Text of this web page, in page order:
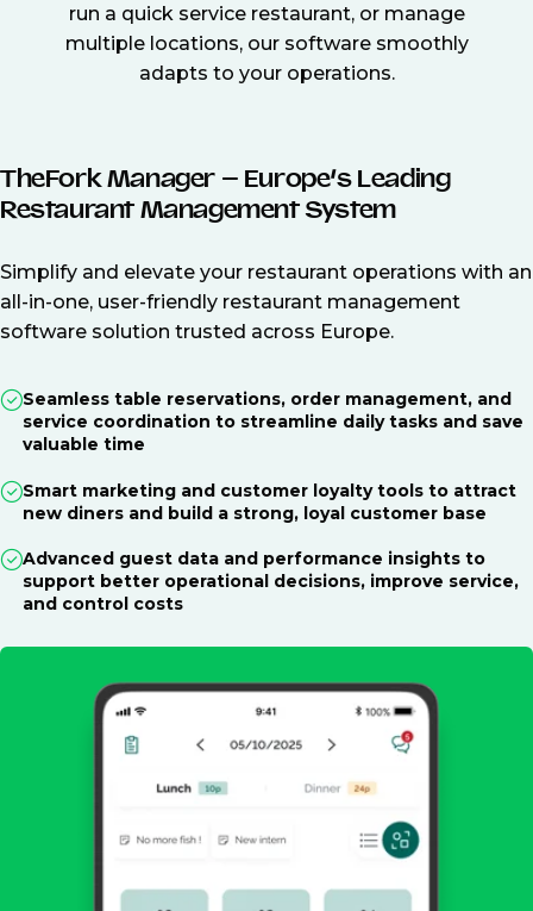
run a quick service restaurant, or manage
multiple locations, our software smoothly
adapts to your operations.
TheFork Manager – Europe’s Leading
Restaurant Management System
Simplify and elevate your restaurant operations with an
all-in-one, user-friendly restaurant management
software solution trusted across Europe.
Seamless table reservations, order management, and
service coordination to streamline daily tasks and save
valuable time
Smart marketing and customer loyalty tools to attract
new diners and build a strong, loyal customer base
Advanced guest data and performance insights to
support better operational decisions, improve service,
and control costs